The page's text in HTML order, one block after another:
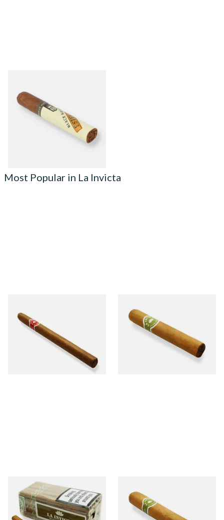
ESTELI Robusto Cigars
(Single Loose Cigar)
From £27.85
1 SIZE
Most Popular in La Invicta
Nicaraguan Hand Rolled
Cigar (Loose Single)
1 SIZE
La Invicta Tres Petit Corona
Honduran Hand Rolled
Cigars (Loose Single)
La Invicta Panatela Honduran
Hand Rolled Cigars (Loose
Bundle of 25)
Hand Rolled Cigar (Loose
Single)